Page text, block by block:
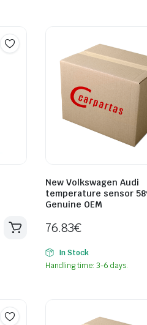
New Volkswagen Audi
temperature sensor
Genuine OEM
76.83€
In Stock
Handling time: 3-6 days.